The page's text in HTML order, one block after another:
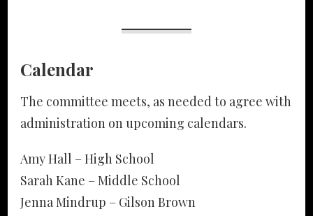
Calendar
The committee meets, as needed to agree with
administration on upcoming calendars.
Amy Hall – High School
Sarah Kane – Middle School
Jenna Mindrup – Gilson Brown